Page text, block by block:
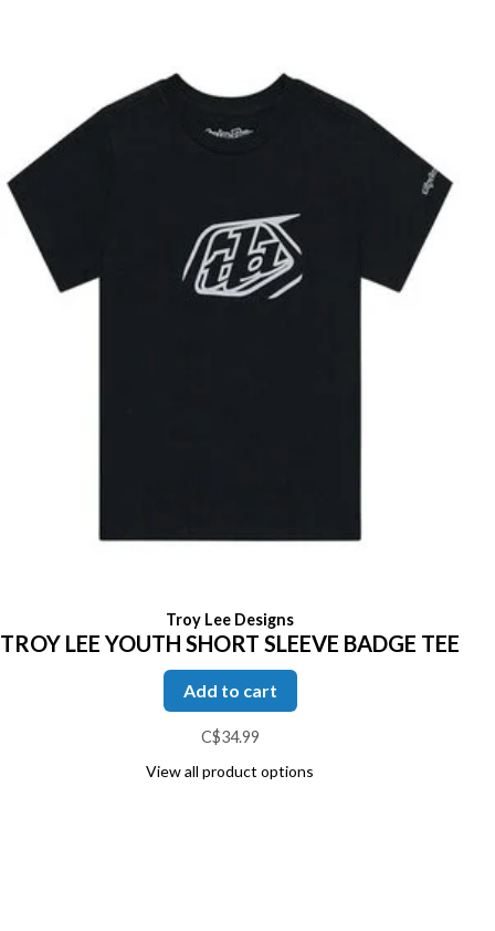
Troy Lee Designs
TROY LEE YOUTH SHORT SLEEVE BADGE TEE
Add to cart
C$34.99
View all product options